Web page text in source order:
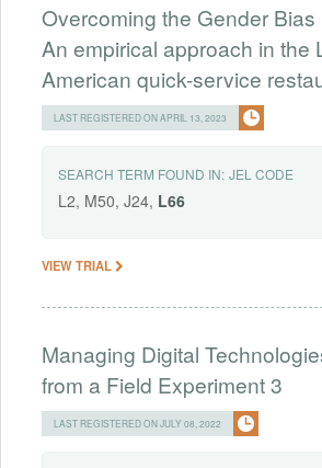
Overcoming the Gender Bias
An empirical approach in the
American quick-service
LAST REGISTERED ON APRIL 13, 2023
SEARCH TERM FOUND IN: JEL CODE
L2, M50, J24, L66
VIEW TRIAL
Managing Digital
from a Field Experiment 3
LAST REGISTERED ON JULY 08, 2022